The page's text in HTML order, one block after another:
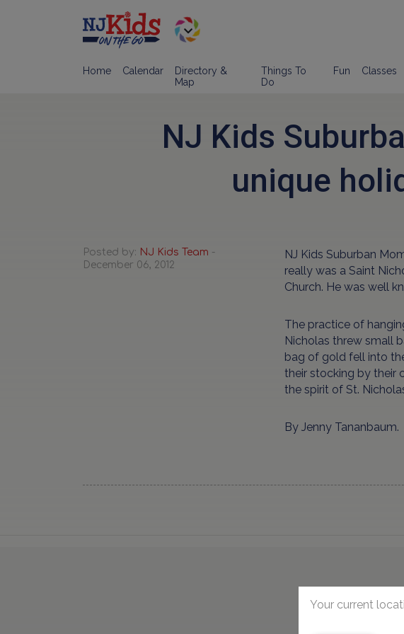
Home Calendar
Directory &
Map
Things To
Do
Fun Classes
NJ Kids
unique
Posted by: NJ Kids Team -
December 06, 2012
NJ Kids Suburban
really was a Saint
Church. He was well
The practice of
Nicholas threw small
bag of gold fell into
their stocking by their
the spirit of St.
By Jenny
Your current